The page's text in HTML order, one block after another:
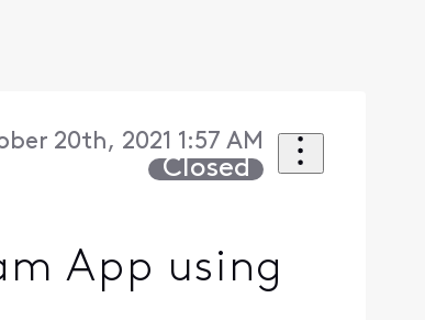
20th, 2021 1:57 AM
Closed
App using